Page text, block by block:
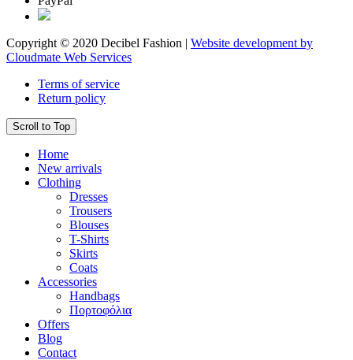
Copyright © 2020 Decibel Fashion | Website development by
Cloudmate Web Services
Terms of service
Return policy
Scroll to Top
Home
New arrivals
Clothing
Dresses
Trousers
Blouses
T-Shirts
Skirts
Coats
Accessories
Handbags
Πορτοφόλια
Offers
Blog
Contact